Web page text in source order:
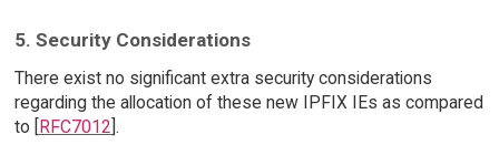
5. Security Considerations
There exist no significant extra security considerations
regarding the allocation of these new IPFIX IEs as compared
to [RFC7012].